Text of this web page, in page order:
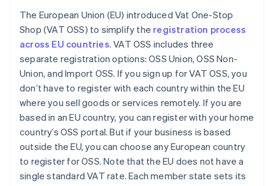
The European Union (EU) introduced Vat One-Stop
Shop (VAT OSS) to simplify the registration process
across EU countries. VAT OSS includes three
separate registration options: OSS Union, OSS Non-
Union, and Import OSS. If you sign up for VAT OSS, you
don’t have to register with each country within the EU
where you sell goods or services remotely. If you are
based in an EU country, you can register with your home
country’s OSS portal. But if your business is based
outside the EU, you can choose any European country
to register for OSS. Note that the EU does not have a
single standard VAT rate. Each member state sets its